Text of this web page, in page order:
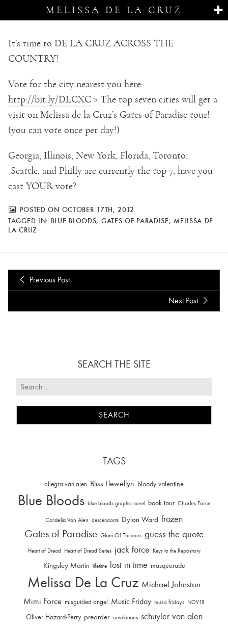
MELISSA DE LA CRUZ
It’s time to DE LA CRUZ ACROSS THE
COUNTRY!
Vote for the city nearest you here:
http://bit.ly/DLCXC > The top seven cities will get a
visit on Melissa de la Cruz’s Gates of Paradise tour!
(you can vote once per day!)
Georgia, Illinois, New York, Florida, Toronto,
Seattle, and Philly are currently the top 7, have you
cast YOUR vote?
POSTED ON OCTOBER 17TH, 2012
TAGGED IN: BLUE BLOODS, GATES OF PARADISE, MELISSA DE
LA CRUZ
Previous Post
Next Post
SEARCH THE SITE
TAGS
allegra van alen Bliss Llewellyn bloody valentine
Blue Bloods blue bloods graphic novel book tour Charles Force
Cordelia Van Alen descendants Dylan Ward frozen
Gates of Paradise Glam Of Thrones guess the quote
Heart of Dread Heart of Dread Series jack force Keys to the Repository
Kingsley Martin lifetime lost in time masquerade
Melissa De La Cruz Michael Johnston
Mimi Force misguided angel Music Friday music fridays NOV18
Oliver Hazard-Perry preorder revelations schuyler van alen